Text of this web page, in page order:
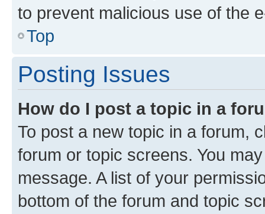
to prevent malicious use of the
Top
Posting Issues
How do I post a topic in a
To post a new topic in a forum,
forum or topic screens. You
message. A list of your
bottom of the forum and topic